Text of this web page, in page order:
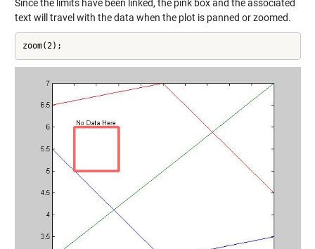
Since the limits have been linked, the pink box and the associated
text will travel with the data when the plot is panned or zoomed.
zoom(2);